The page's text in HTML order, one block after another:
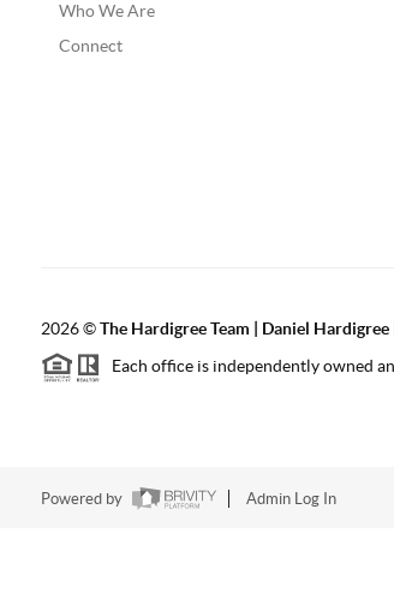
Who We Are
Connect
2026©The Hardigree Team | Daniel
Each office is independently owned
Powered by Admin Log In